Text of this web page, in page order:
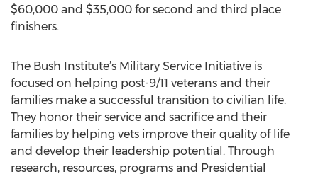
$60,000 and $35,000 for second and third place
finishers.
The Bush Institute’s Military Service Initiative is
focused on helping post-9/11 veterans and their
families make a successful transition to civilian life.
They honor their service and sacrifice and their
families by helping vets improve their quality of life
and develop their leadership potential. Through
research, resources, programs and Presidential